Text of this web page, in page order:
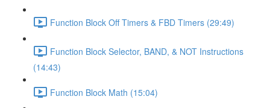
Function Block Off Timers & FBD Timers (29:49)
Function Block Selector, BAND, & NOT Instructions
(14:43)
Function Block Math (15:04)